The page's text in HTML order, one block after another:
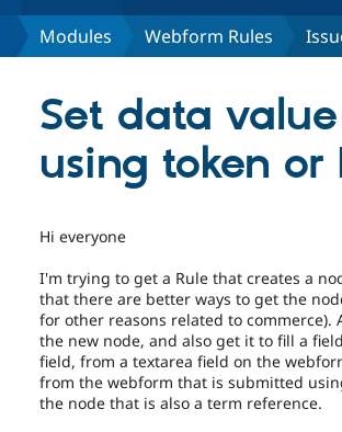
Modules Webform Rules
Set data
using token or
Hi everyone
I'm trying to get a Rule that creates a
that there are better ways to get the
for other reasons related to commerce).
the new node, and also get it to fill a
field, from a textarea field on the
from the webform that is submitted
the node that is also a term reference.